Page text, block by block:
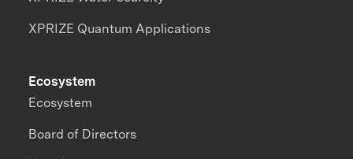
XPRIZE Quantum Applications
Ecosystem
Ecosystem
Board of Directors